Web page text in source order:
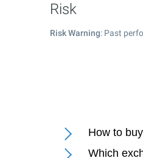
Risk
Risk Warning: Past
How to
Which